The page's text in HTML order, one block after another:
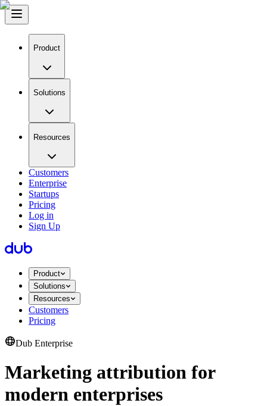
Product
Solutions
Resources
Customers
Enterprise
Startups
Pricing
Log in
Sign Up
Product
Solutions
Resources
Customers
Pricing
Dub Enterprise
Marketing attribution for
modern enterprises